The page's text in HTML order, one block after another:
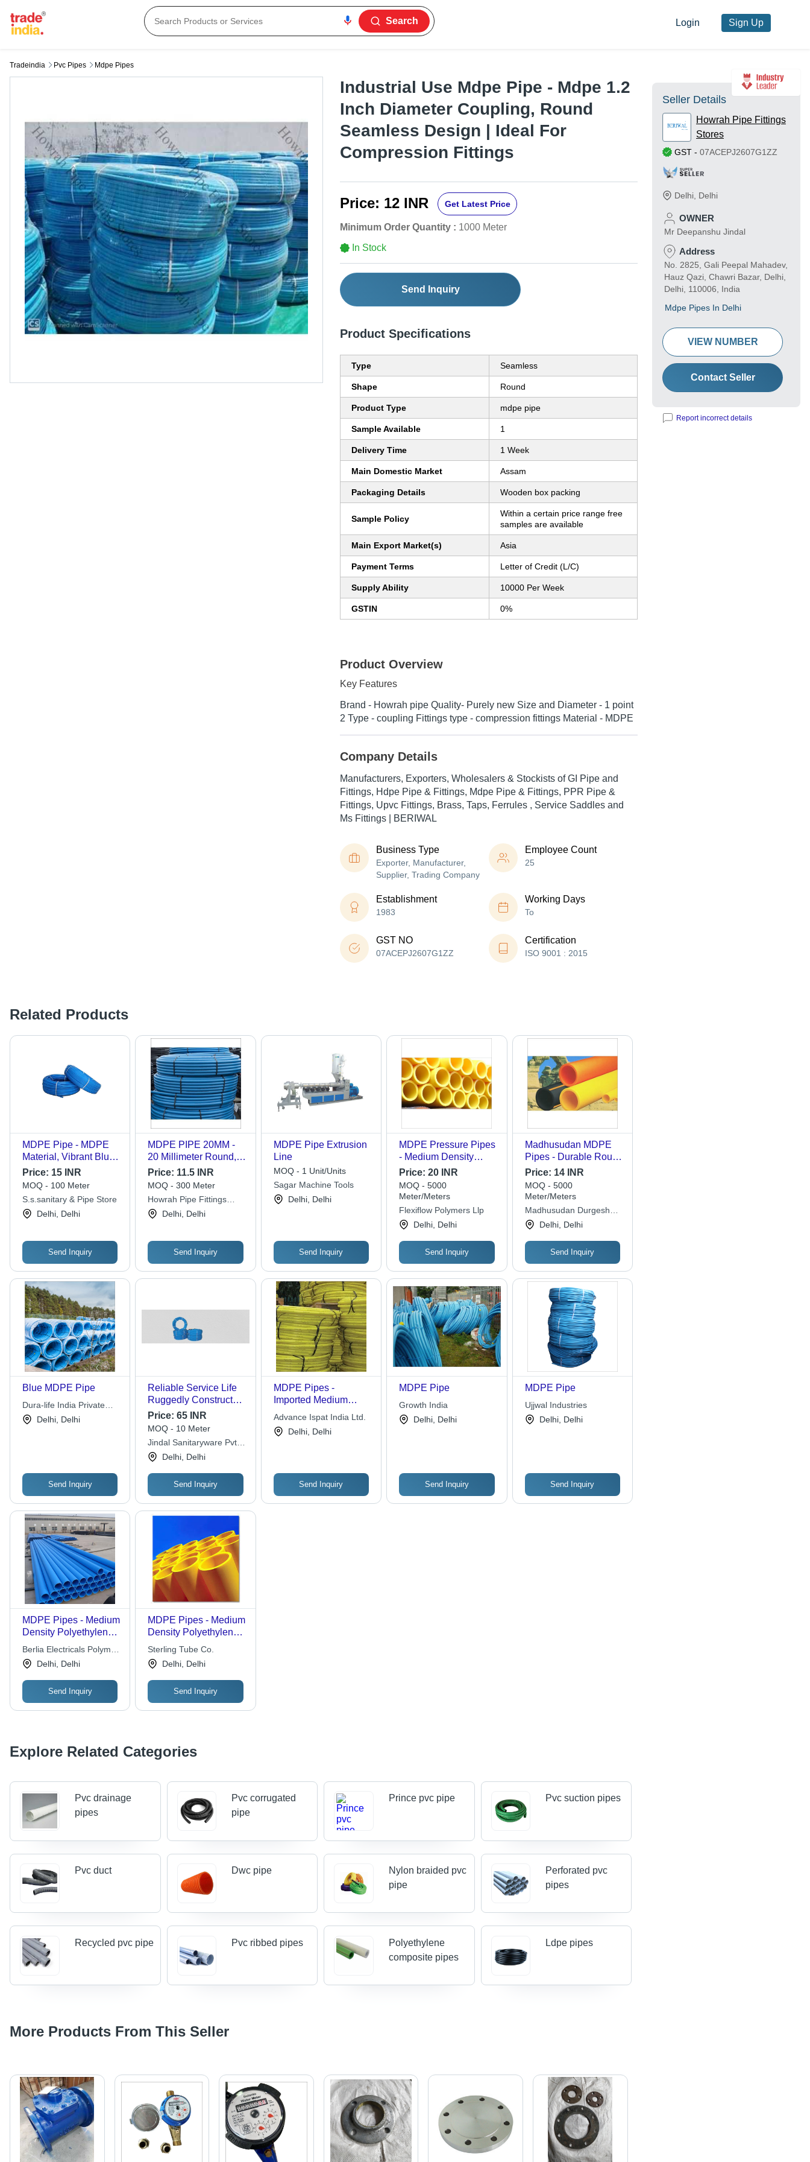
Search Login Sign Up
Tradeindia Pvc Pipes Mdpe Pipes
Industrial Use Mdpe Pipe - Mdpe 1.2
Inch Diameter Coupling, Round
Seamless Design | Ideal For
Compression Fittings
Price: 12 INR Get Latest Price
Minimum Order Quantity : 1000 Meter
In Stock
Send Inquiry
Product Specifications
Type Seamless
Shape Round
Product Type mdpe pipe
Sample Available 1
Delivery Time 1 Week
Main Domestic Market Assam
Packaging Details Wooden box packing
Sample Policy
Within a certain price range free
samples are available
Main Export Market(s) Asia
Payment Terms Letter of Credit (L/C)
Supply Ability 10000 Per Week
GSTIN 0%
Product Overview
Key Features
Brand - Howrah pipe Quality- Purely new Size and Diameter - 1 point
2 Type - coupling Fittings type - compression fittings Material - MDPE
Company Details
Manufacturers, Exporters, Wholesalers & Stockists of GI Pipe and
Fittings, Hdpe Pipe & Fittings, Mdpe Pipe & Fittings, PPR Pipe &
Fittings, Upvc Fittings, Brass, Taps, Ferrules , Service Saddles and
Ms Fittings | BERIWAL
Business Type
Exporter, Manufacturer,
Supplier, Trading Company
Employee Count
25
Establishment
1983
Working Days
To
GST NO
07ACEPJ2607G1ZZ
Certification
ISO 9001 : 2015
Related Products
MDPE Pipe - MDPE
Material, Vibrant Blue
Color, Smooth Surface
Finish | 1-Year
Warranty, Industrial
Grade Durability and
Efficiency
Price: 15 INR
MOQ - 100 Meter
S.s.sanitary & Pipe Store
Delhi, Delhi
Send Inquiry
MDPE PIPE 20MM -
20 Millimeter Round,
Blue Color, 2
Millimeter Thickness |
Shock Resistant, Drop
Resistant, Abrasion
Resistant
Price: 11.5 INR
MOQ - 300 Meter
Howrah Pipe Fittings
StoresDelhi, Delhi
Send Inquiry
MDPE Pipe Extrusion
Line
MOQ - 1 Unit/Units
Sagar Machine Tools
Delhi, Delhi
Send Inquiry
MDPE Pressure Pipes
- Medium Density
Polyethylene, Yellow,
Round | Excellent
Flow Characteristics,
High Crack Strength,
Smooth Inner Surface
Price:20 INR
MOQ - 5000
Meter/Meters
Flexiflow Polymers Llp
Delhi, Delhi
Send Inquiry
Madhusudan MDPE
Pipes - Durable Round
MDPE Material | Ideal
for Agriculture
Applications
Price: 14 INR
MOQ - 5000
Meter/Meters
Madhusudan Durgesh
Polymers Pvt Ltd
Delhi, Delhi
Send Inquiry
Blue MDPE Pipe
Dura-life India Private
LimitedDelhi, Delhi
Send Inquiry
Reliable Service Life
Ruggedly Constructed
Crack Resistance Blue
Jindal MDPE Pipes
For Water And Gas -
3/8 Inch Diameter, 100
Foot Length, 15mm
Thickness | Resistant
to Weather, Suitable
for Aboveground and
Below-ground
Price:65 INR
MOQ - 10 Meter
Jindal Sanitaryware Pvt.
Ltd. Delhi, Delhi
Send Inquiry
MDPE Pipes -
Imported Medium
Density Poly Ethylene,
Corrosion and Crack
Resistant, Tough and
Advance Ispat India Ltd.
Delhi, Delhi
Send Inquiry
MDPE Pipe
Growth India
Delhi, Delhi
Send Inquiry
MDPE Pipe
Ujjwal Industries
Delhi, Delhi
Send Inquiry
MDPE Pipes - Medium
Density Polyethylene,
20 mm to 315 mm OD,
Black with Blue Strips,
Certified Safe for
Drinking Water, 50
Years Lifespan
Berlia Electricals Polymer
Pvt. Ltd.Delhi, Delhi
Send Inquiry
MDPE Pipes - Medium
Density Polyethylene,
Durable for Gas
Supply Applications
Sterling Tube Co.
Delhi, Delhi
Send Inquiry
Explore Related Categories
Pvc drainage
pipes
Pvc corrugated
pipe
Prince pvc pipe Pvc suction pipes
Pvc duct Dwc pipe
Nylon braided pvc
pipe
Perforated pvc
pipes
Recycled pvc pipe Pvc ribbed pipes
Polyethylene
composite pipes
Ldpe pipes
More Products From This Seller
Seller Details
Howrah Pipe Fittings
Stores
GST - 07ACEPJ2607G1ZZ
Delhi Delhi
OWNER
Mr Deepanshu Jindal
Address
No. 2825, Gali Peepal Mahadev,
Hauz Qazi, Chawri Bazar, Delhi,
Delhi, 110006, India
Mdpe Pipes In Delhi
VIEW NUMBER
Contact Seller
Report incorrect details